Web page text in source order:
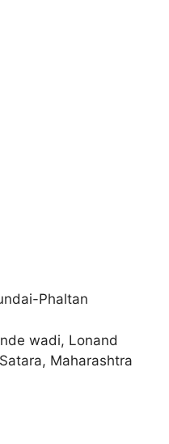
Phaltan
wadi, Lonand
Maharashtra